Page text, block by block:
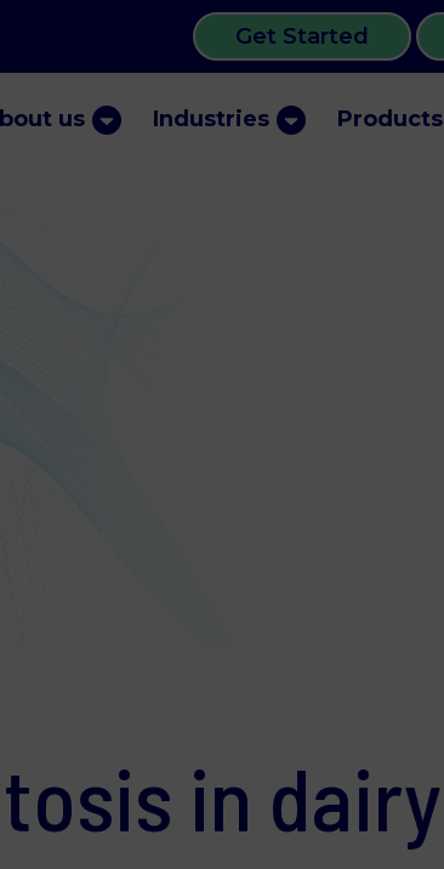
Get Started
us Industries Products
in dairy